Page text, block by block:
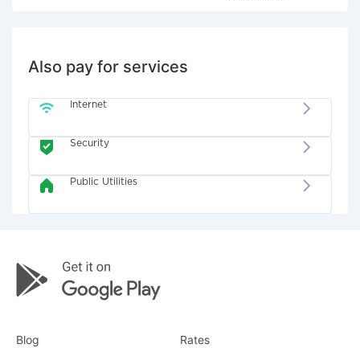
Also pay for services
Internet
Security
Public Utilities
Blog Rates